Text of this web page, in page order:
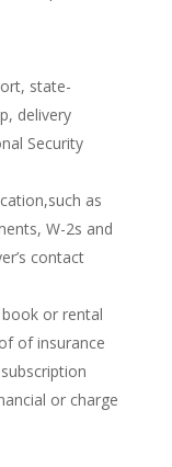
state-
delivery
Security
as
W-2s and
contact
or rental
of insurance
or charge